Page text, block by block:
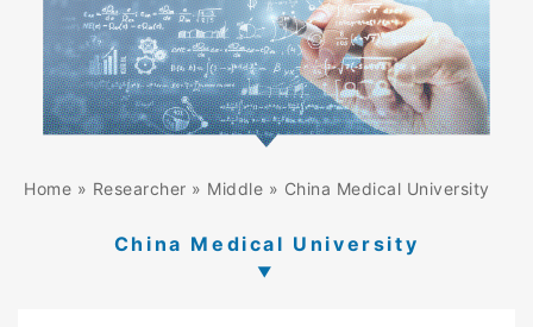
Home » Researcher » Middle » China Medical University
China Medical University